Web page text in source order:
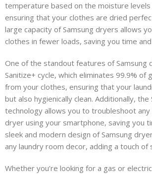
temperature based on the moisture levels
ensuring that your clothes are dried
large capacity of Samsung dryers allows
clothes in fewer loads, saving you time
One of the standout features of Samsung
Sanitize+ cycle, which eliminates 99.9% of
from your clothes, ensuring that your
but also hygienically clean. Additionally, the
technology allows you to troubleshoot
dryer using your smartphone, saving you
sleek and modern design of Samsung
any laundry room decor, adding a touch
Whether you’re looking for a gas or